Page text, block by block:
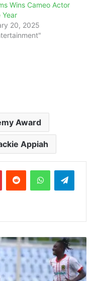
Wins Cameo Actor
Year
20, 2025
Award
Appiah
PinterestReddit WhatsApp